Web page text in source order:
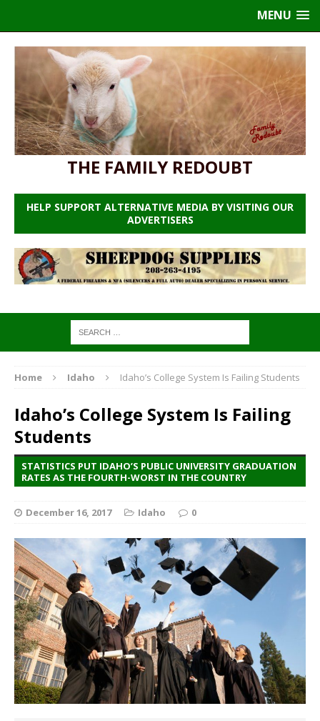
MENU
THE FAMILY REDOUBT
HELP SUPPORT ALTERNATIVE MEDIA BY VISITING OUR
ADVERTISERS
Home Idaho Idaho’s College System Is Failing Students
Idaho’s College System Is Failing
Students
STATISTICS PUT IDAHO’S PUBLIC UNIVERSITY GRADUATION
RATES AS THE FOURTH-WORST IN THE COUNTRY
December 16, 2017 Idaho 0